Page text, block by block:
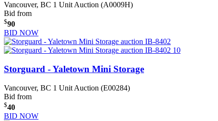
Vancouver, BC 1 Unit Auction (A0009H)
Bid from
$90
BID NOW
Storguard - Yaletown Mini Storage
Vancouver, BC 1 Unit Auction (E00284)
Bid from
$40
BID NOW